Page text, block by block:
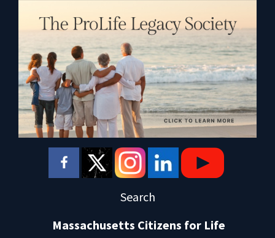
Search
Massachusetts Citizens for Life